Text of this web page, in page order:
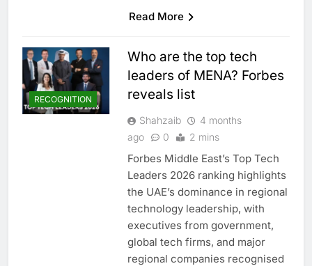
Read More
RECOGNITION
Who are the top tech
leaders of MENA? Forbes
reveals list
Shahzaib
4 months
ago
0 2 mins
Forbes Middle East’s Top Tech
Leaders 2026 ranking highlights
the UAE’s dominance in regional
technology leadership, with
executives from government,
global tech firms, and major
regional companies recognised